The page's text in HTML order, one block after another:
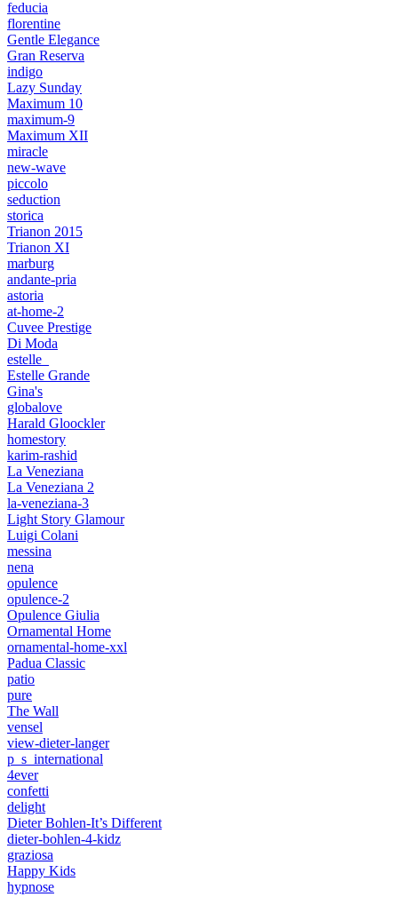
feducia
florentine
Gentle Elegance
Gran Reserva
indigo
Lazy Sunday
Maximum 10
maximum-9
Maximum XII
miracle
new-wave
piccolo
seduction
storica
Trianon 2015
Trianon XI
marburg
andante-pria
astoria
at-home-2
Cuvee Prestige
Di Moda
estelle_
Estelle Grande
Gina's
globalove
Harald Gloockler
homestory
karim-rashid
La Veneziana
La Veneziana 2
la-veneziana-3
Light Story Glamour
Luigi Colani
messina
nena
opulence
opulence-2
Opulence Giulia
Ornamental Home
ornamental-home-xxl
Padua Classic
patio
pure
The Wall
vensel
view-dieter-langer
p_s_international
4ever
confetti
delight
Dieter Bohlen-It’s Different
dieter-bohlen-4-kidz
graziosa
Happy Kids
hypnose